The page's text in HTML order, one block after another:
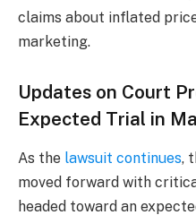
claims about inflated
marketing.
Updates on Court
Expected Trial in
As the lawsuit continues,
moved forward with
headed toward an